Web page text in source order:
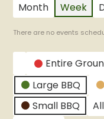
Month Week
There are no events
Untitled
Category
Entire
Large BBQ
Small BBQ